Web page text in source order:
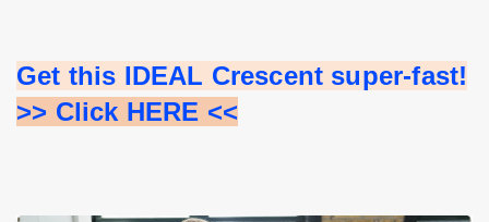
Get this IDEAL Crescent super-fast!
>> Click HERE <<